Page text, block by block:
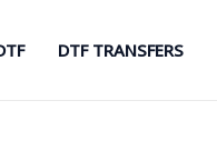
DTF TRANSFERS